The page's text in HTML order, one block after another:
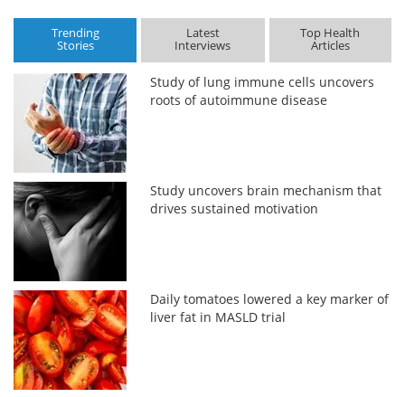
Trending
Stories
Latest
Interviews
Top Health
Articles
Study of lung immune cells uncovers
roots of autoimmune disease
Study uncovers brain mechanism that
drives sustained motivation
Daily tomatoes lowered a key marker of
liver fat in MASLD trial